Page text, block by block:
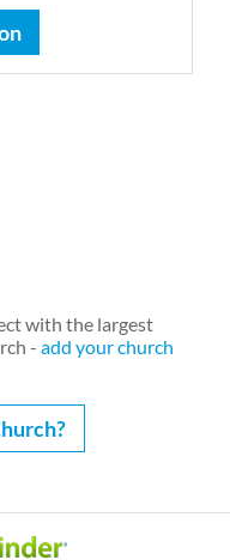
with the largest
-add your church